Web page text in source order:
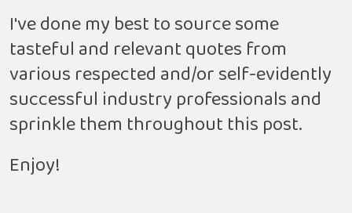
I've done my best to source some
tasteful and relevant quotes from
various respected and/or self-evidently
successful industry professionals and
sprinkle them throughout this post.
Enjoy!